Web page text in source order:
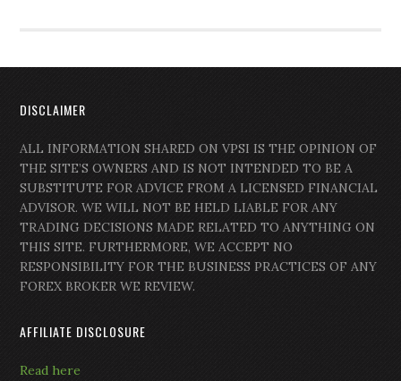
DISCLAIMER
ALL INFORMATION SHARED ON VPSI IS THE OPINION OF
THE SITE’S OWNERS AND IS NOT INTENDED TO BE A
SUBSTITUTE FOR ADVICE FROM A LICENSED FINANCIAL
ADVISOR. WE WILL NOT BE HELD LIABLE FOR ANY
TRADING DECISIONS MADE RELATED TO ANYTHING ON
THIS SITE. FURTHERMORE, WE ACCEPT NO
RESPONSIBILITY FOR THE BUSINESS PRACTICES OF ANY
FOREX BROKER WE REVIEW.
AFFILIATE DISCLOSURE
Read here